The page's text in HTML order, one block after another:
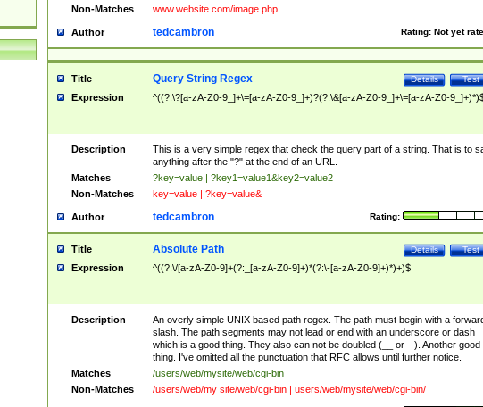
Non-Matches www.website.com/image.php
Author Rating: Not yet
tedcambron
Title Test
Details
Query String Regex
Expression ^((?:\?[a-zA-Z0-9_]+\=[a-zA-Z0-9_]+)?(?:\&[a-zA-Z0-9_]+\=[a-zA-Z0-
Description
This is a very simple regex that check the query part of a string. That is to
anything after the "?" at the end of an URL.
Matches
?key=value | ?key1=value1&key2=value2
Non-Matches
key=value | ?key=value&
Author Rating:
tedcambron
Title Test
Details
Absolute Path
Expression ^((?:\/[a-zA-Z0-9]+(?:_[a-zA-Z0-9]+)*(?:\-[a-zA-Z0-9]+)*)+)$
Description
An overly simple UNIX based path regex. The path must begin with a
slash. The path segments may not lead or end with an underscore or dash
which is a good thing. They also can not be doubled (__ or --). Another good
thing. I've omitted all the punctuation that RFC allows until further notice.
Matches
/users/web/mysite/web/cgi-bin
Non-Matches
/users/web/my site/web/cgi-bin | users/web/mysite/web/cgi-bin/